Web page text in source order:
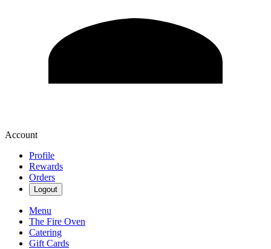
Account
Profile
Rewards
Orders
Logout
Menu
The Fire Oven
Catering
Gift Cards